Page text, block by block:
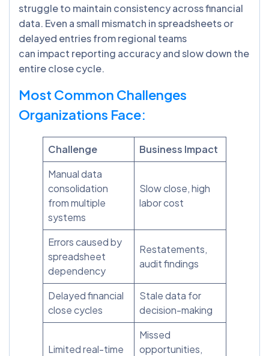
struggle to maintain consistency across financial
data. Even a small mismatch in spreadsheets or
delayed entries from regional teams
can impact reporting accuracy and slow down the
entire close cycle.
Most Common Challenges
Organizations Face:
Challenge
Business Impact
Manual data
consolidation
from multiple
systems
Slow close, high
labor cost
Errors caused by
spreadsheet
dependency
Restatements,
audit findings
Delayed financial
close cycles
Stale data for
decision-making
Limited real-time
Missed
opportunities,